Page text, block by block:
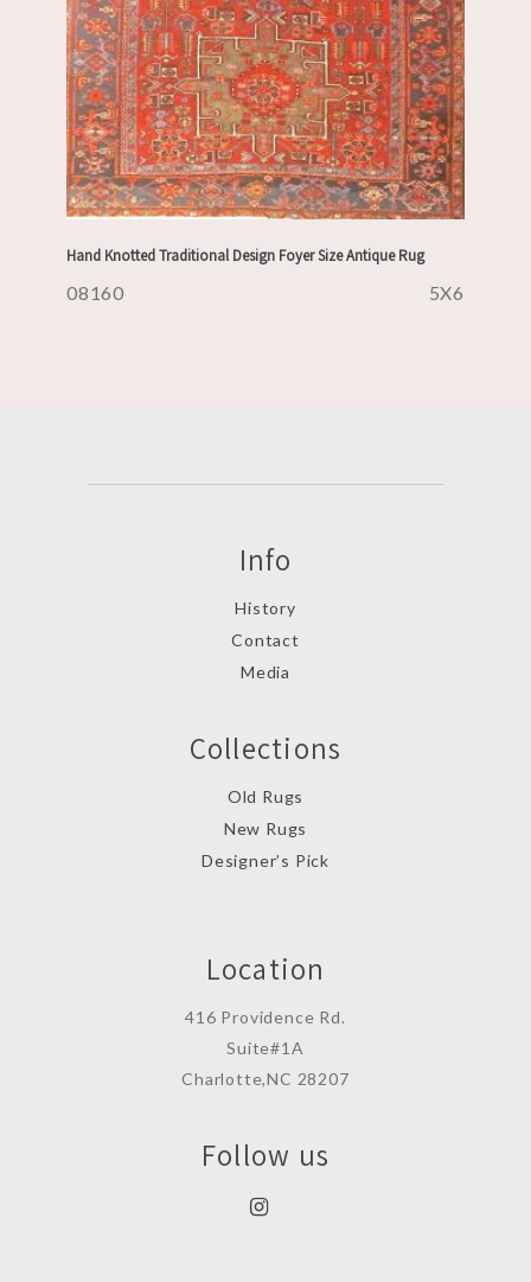
Hand Knotted Traditional Design Foyer Size Antique Rug
08160 5X6
Info
History
Contact
Media
Collections
Old Rugs
New Rugs
Designer’s Pick
Location
416 Providence Rd.
Suite#1A
Charlotte,NC 28207
Follow us